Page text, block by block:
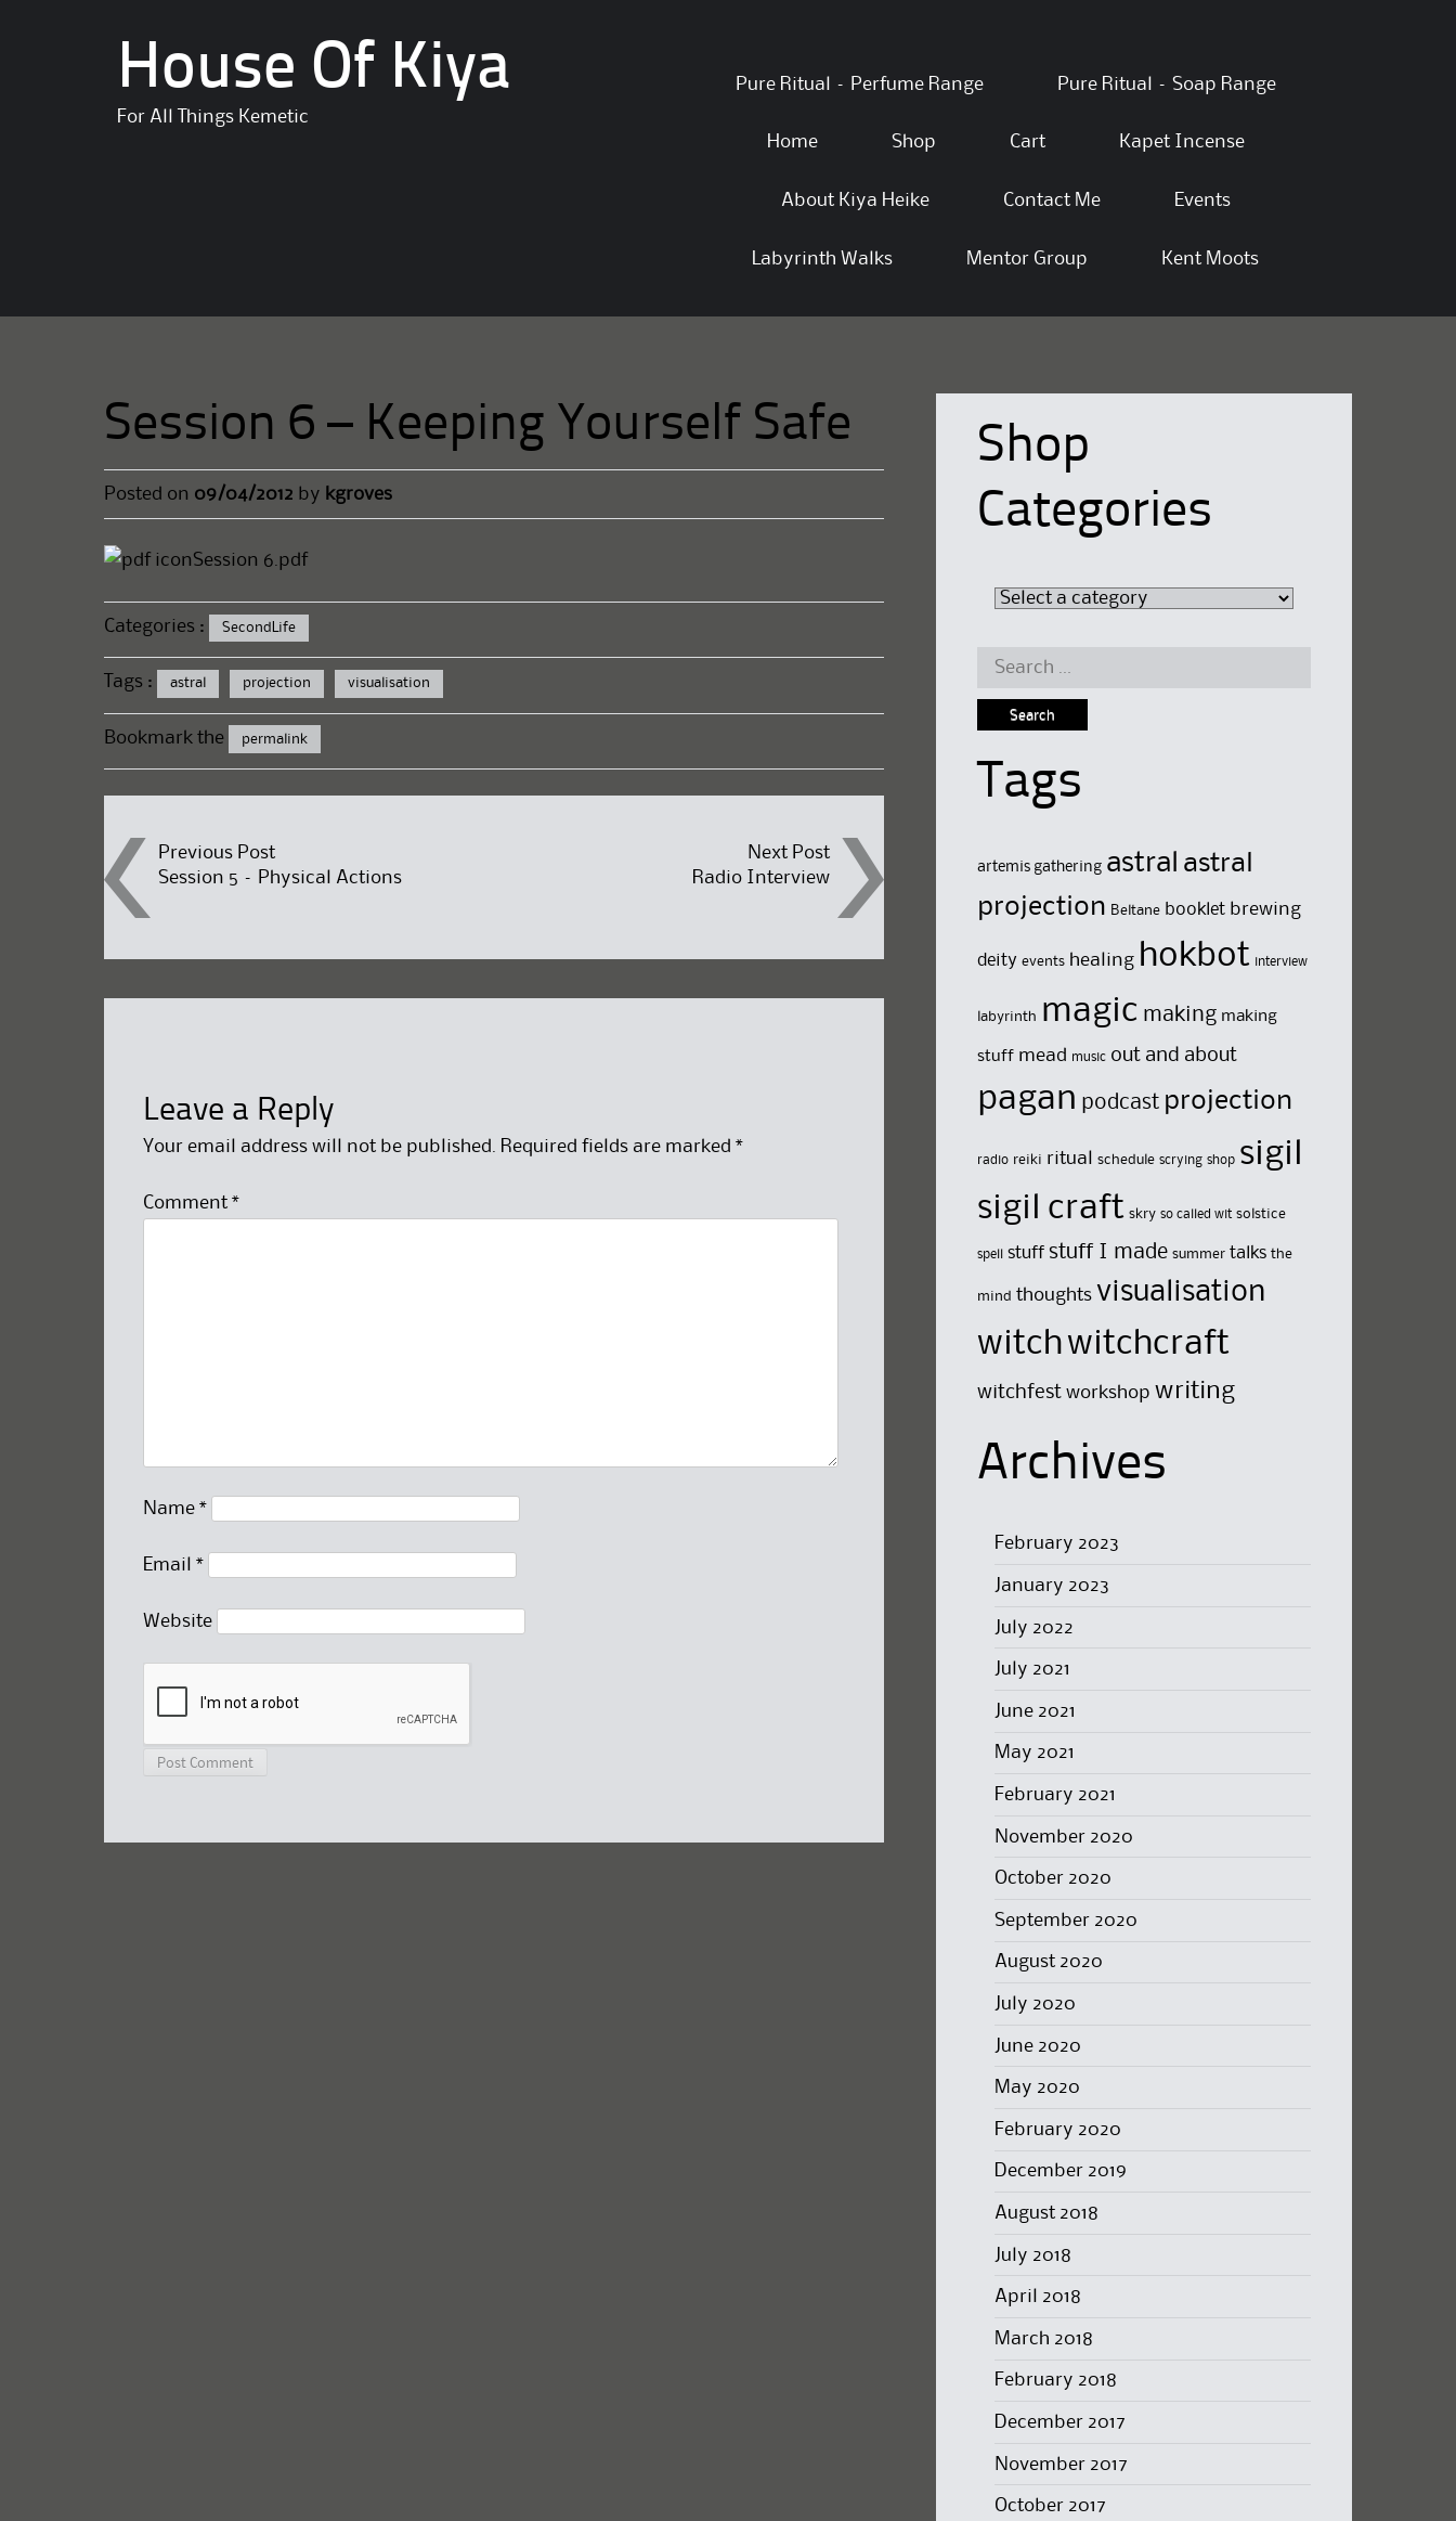
House Of Kiya
For All Things Kemetic
Pure Ritual – Perfume Range Pure Ritual – Soap Range
Home Shop Cart Kapet Incense
About Kiya Heike Contact Me Events
Labyrinth Walks Mentor Group Kent Moots
Session 6 – Keeping Yourself Safe
Posted on 09/04/2012 by kgroves
Session 6.pdf
Categories : SecondLife
Tags : astral projection visualisation
Bookmark the permalink
Post
navigation
Previous Post
Session 5 – Physical Actions
Next Post
Radio Interview
Leave a Reply
Your email address will not be published. Required fields are marked *
Comment *
Name *
Email *
Website
Shop
Categories
Search
Tags
artemis gathering astral astral
projection Beltane booklet brewing
deity events healing hokbot interview
labyrinth magic making making
stuff mead music out and about
pagan podcast projection
radio reiki ritual schedule scrying shop sigil
sigil craft skry so called wit solstice
spell stuff stuff I made summer talks the
mind thoughts visualisation
witch witchcraft
witchfest workshop writing
Archives
February 2023
January 2023
July 2022
July 2021
June 2021
May 2021
February 2021
November 2020
October 2020
September 2020
August 2020
July 2020
June 2020
May 2020
February 2020
December 2019
August 2018
July 2018
April 2018
March 2018
February 2018
December 2017
November 2017
October 2017